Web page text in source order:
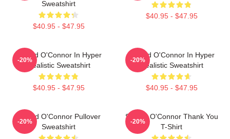
Sweatshirt
$40.95 - $47.95
$40.95 - $47.95
Sinéad O'Connor In Hyper
Realistic Sweatshirt
$40.95 - $47.95
-20%
Sinéad O'Connor In Hyper
Realistic Sweatshirt
$40.95 - $47.95
-20%
Sinéad O'Connor Pullover
Sweatshirt
-20%
Sinéad O'Connor Thank You
T-Shirt
-20%